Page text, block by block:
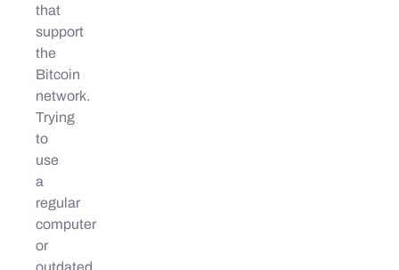
that
support
the
Bitcoin
network.
Trying
to
use
a
regular
computer
or
outdated